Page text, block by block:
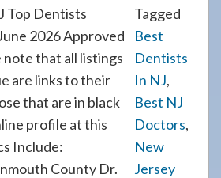
Top Dentists
2026 Approved
note that all listings
are links to their
that are in black
profile at this
Include:
County Dr.
Tagged
Best
Dentists
In NJ,
Best NJ
Doctors,
New
Jersey